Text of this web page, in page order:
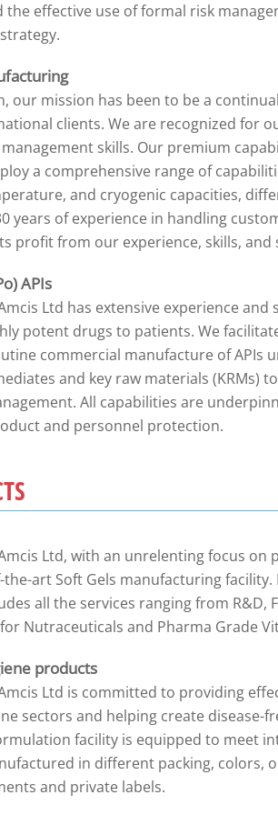
the effective use of formal risk
our mission has been to be a
clients. We are recognized for
skills. Our premium
a comprehensive range of
and cryogenic capacities,
years of experience in handling
profit from our experience, skills, and
APIs
Ltd has extensive experience
potent drugs to patients. We
commercial manufacture of APIs
and key raw materials (KRMs)
All capabilities are
and personnel protection.
Ltd, with an unrelenting focus
art Soft Gels manufacturing facility.
all the services ranging from R&D,
Nutraceuticals and Pharma Grade
products
Ltd is committed to providing
sectors and helping create disease-
facility is equipped to meet
in different packing, colors,
and private labels.